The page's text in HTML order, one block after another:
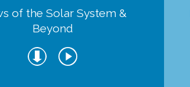
of the Solar System &
Beyond